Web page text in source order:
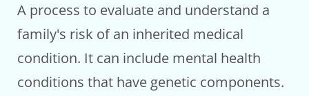
A process to evaluate and understand a
family's risk of an inherited medical
condition. It can include mental health
conditions that have genetic components.